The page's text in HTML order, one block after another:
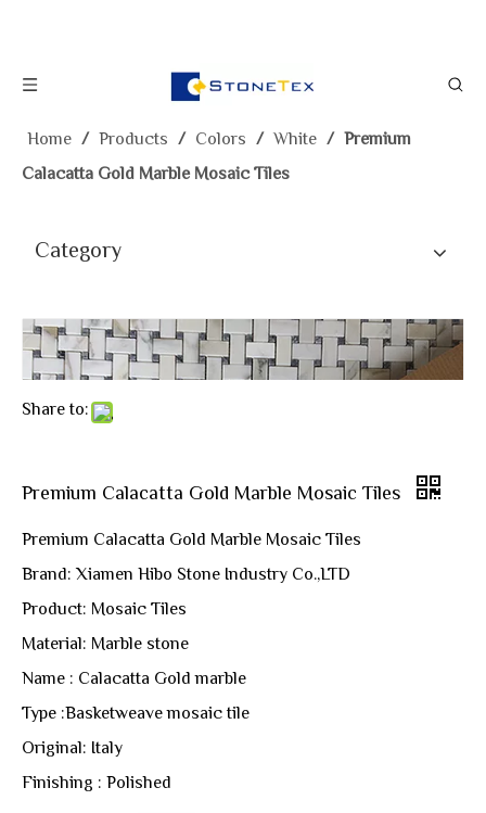
Home / Products / Colors / White / Premium
Calacatta Gold Marble Mosaic Tiles
Category
Share to:
Premium Calacatta Gold Marble Mosaic Tiles
Premium Calacatta Gold Marble Mosaic Tiles
Brand: Xiamen Hibo Stone Industry Co.,LTD
Product: Mosaic Tiles
Material: Marble stone
Name : Calacatta Gold marble
Type :Basketweave mosaic tile
Original: Italy
Finishing : Polished